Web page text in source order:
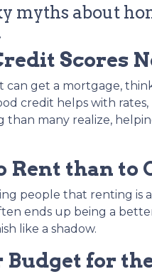
myths about
Scores
get a mortgage,
credit helps with
than many realize,
Rent than to
people that renting
ends up being a
like a shadow.
for the